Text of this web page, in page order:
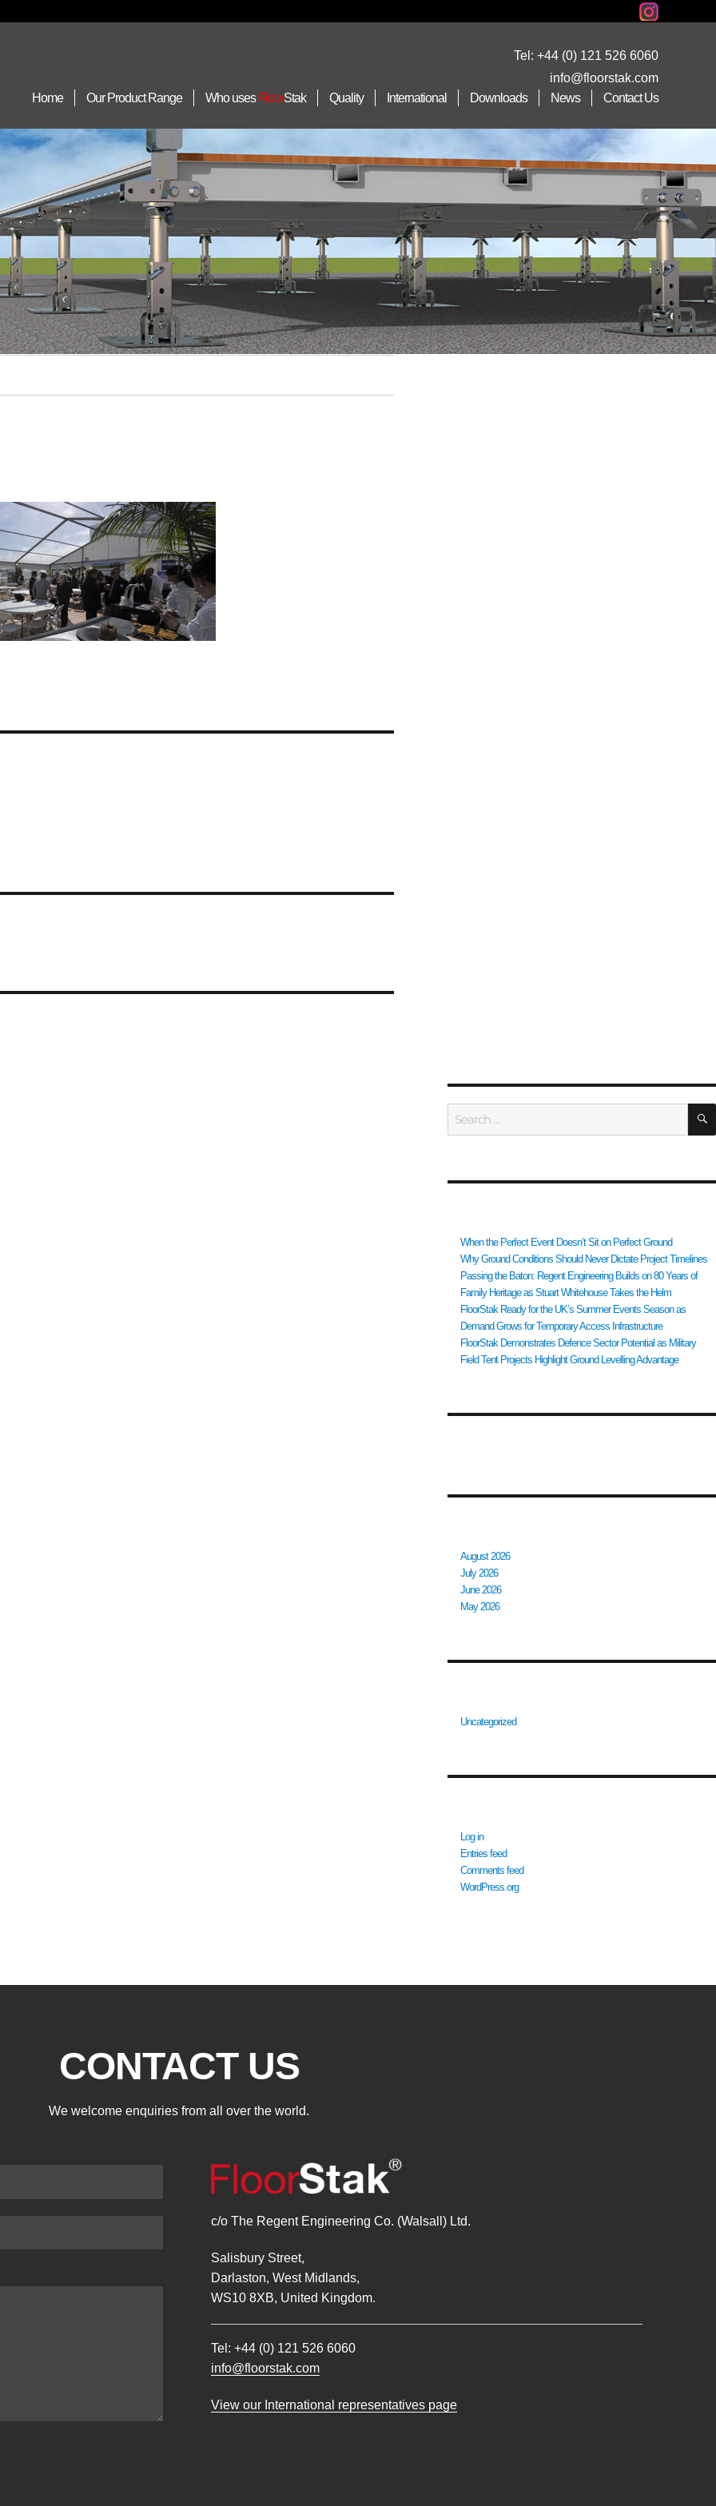
Tel: +44 (0) 121 526 6060
info@floorstak.com
Home
Our Product Range Who uses FloorStak Quality International Downloads News Contact Us
When the Perfect Event Doesn’t Sit on Perfect Ground
Why Ground Conditions Should Never Dictate Project Timelines
Passing the Baton: Regent Engineering Builds on 80 Years of
Family Heritage as Stuart Whitehouse Takes the Helm
FloorStak Ready for the UK’s Summer Events Season as
Demand Grows for Temporary Access Infrastructure
FloorStak Demonstrates Defence Sector Potential as Military
Field Tent Projects Highlight Ground Levelling Advantage
August 2026
July 2026
June 2026
May 2026
Uncategorized
Log in
Entries feed
Comments feed
WordPress.org
CONTACT US
We welcome enquiries from all over the world.
c/o The Regent Engineering Co. (Walsall) Ltd.
Salisbury Street,
Darlaston, West Midlands,
WS10 8XB, United Kingdom.
Tel: +44 (0) 121 526 6060
info@floorstak.com
View our International representatives page